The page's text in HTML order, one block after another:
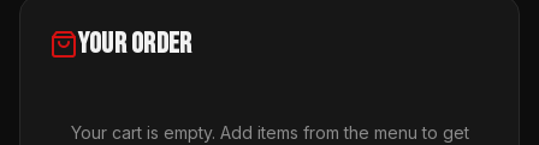
Your Order
Your cart is empty. Add items from the menu to get